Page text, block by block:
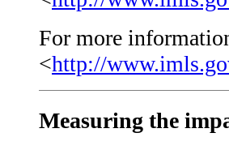
For more
<http://
Measuring the